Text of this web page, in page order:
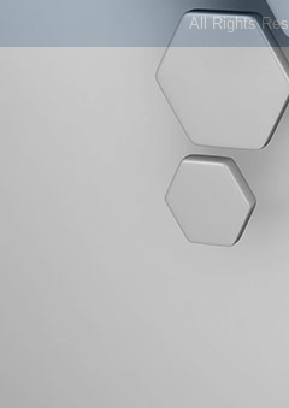
All Rights